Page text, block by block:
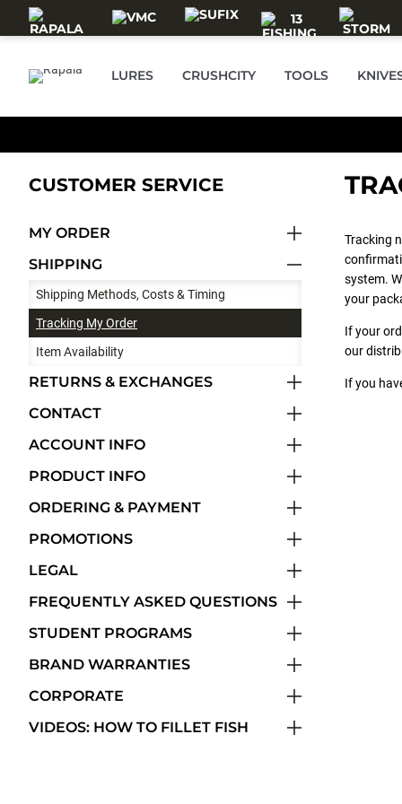
Skip to main content
LURES CRUSHCITY TOOLS
CUSTOMER SERVICE
MY ORDER
SHIPPING
Shipping Methods, Costs & Timing
Tracking My Order
Item Availability
RETURNS & EXCHANGES
CONTACT
ACCOUNT INFO
PRODUCT INFO
ORDERING & PAYMENT
PROMOTIONS
LEGAL
FREQUENTLY ASKED QUESTIONS
STUDENT PROGRAMS
BRAND WARRANTIES
CORPORATE
VIDEOS: HOW TO FILLET FISH
Tracking
system.
your
If your
our
If you